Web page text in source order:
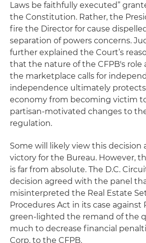
Laws be faithfully executed”
the Constitution. Rather, the
fire the Director for cause
separation of powers concerns.
further explained the Court’s
that the nature of the CFPB's role
the marketplace calls for
independence ultimately
economy from becoming victim
partisan-motivated changes to
regulation.
Some will likely view this decision
victory for the Bureau. However,
is far from absolute. The D.C.
decision agreed with the panel
misinterpreted the Real Estate
Procedures Act in its case against
green-lighted the remand of the
much to decrease financial
Corp. to the CFPB.